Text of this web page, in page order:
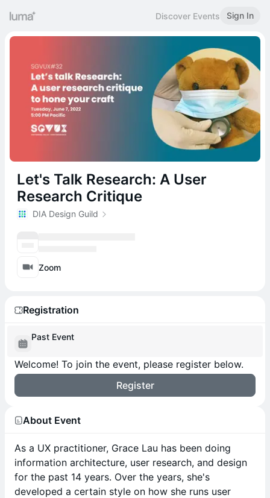
Discover Events Sign In
Let's Talk Research: A User
Research Critique
DIA Design Guild
Zoom
Registration
Past Event
Welcome! To join the event, please register below.
Register
About Event
As a UX practitioner, Grace Lau has been doing
information architecture, user research, and design
for the past 14 years. Over the years, she's
developed a certain style on how she runs user